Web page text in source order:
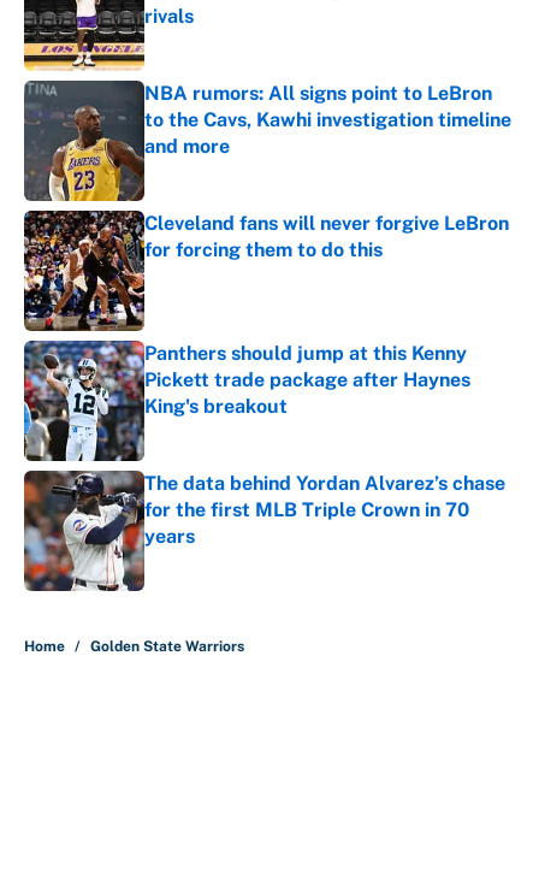
rivals
Published by on Invalid Date
NBA rumors: All signs point to LeBron
to the Cavs, Kawhi investigation timeline
and more
Published by on Invalid Date
Cleveland fans will never forgive LeBron
for forcing them to do this
Published by on Invalid Date
Panthers should jump at this Kenny
Pickett trade package after Haynes
King's breakout
Published by on Invalid Date
The data behind Yordan Alvarez’s chase
for the first MLB Triple Crown in 70
years
Published by on Invalid Date
Home / Golden State Warriors